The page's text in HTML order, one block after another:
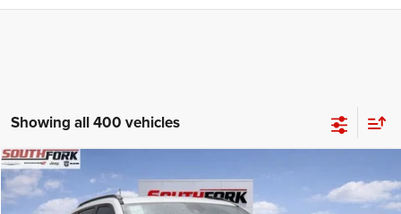
Showing all 400 vehicles
2026Jeep CompassLatitude
Price Drop
BUY
Compare Vehicle